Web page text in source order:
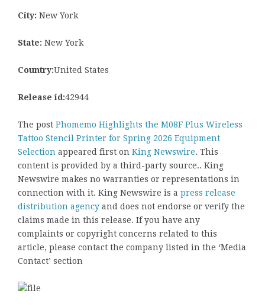
City: New York
State: New York
Country:United States
Release id:42944
The post Phomemo Highlights the M08F Plus Wireless
Tattoo Stencil Printer for Spring 2026 Equipment
Selection appeared first on King Newswire. This
content is provided by a third-party source.. King
Newswire makes no warranties or representations in
connection with it. King Newswire is a press release
distribution agency and does not endorse or verify the
claims made in this release. If you have any
complaints or copyright concerns related to this
article, please contact the company listed in the ‘Media
Contact’ section